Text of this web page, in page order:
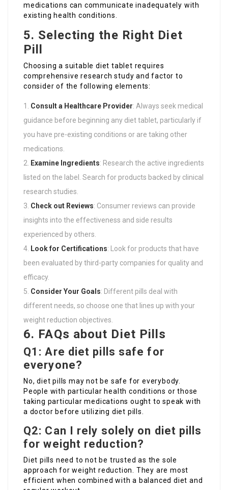
medications can communicate inadequately with
existing health conditions.
5. Selecting the Right Diet
Pill
Choosing a suitable diet tablet requires
comprehensive research study and factor to
consider of the following elements:
Consult a Healthcare Provider: Always seek medical
guidance before beginning any diet tablet, particularly if
you have pre-existing conditions or are taking other
medications.
Examine Ingredients: Research the active ingredients
listed on the label. Search for products backed by clinical
research studies.
Check out Reviews: Consumer reviews can provide
insights into the effectiveness and side results
experienced by others.
Look for Certifications: Look for products that have
been evaluated by third-party companies for quality and
efficacy.
Consider Your Goals: Different pills deal with
different needs, so choose one that lines up with your
weight reduction objectives.
6. FAQs about Diet Pills
Q1: Are diet pills safe for
everyone?
No, diet pills may not be safe for everybody.
People with particular health conditions or those
taking particular medications ought to speak with
a doctor before utilizing diet pills.
Q2: Can I rely solely on diet pills
for weight reduction?
Diet pills need to not be trusted as the sole
approach for weight reduction. They are most
efficient when combined with a balanced diet and